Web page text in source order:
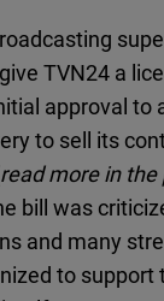
TVN24 a
approval to
to sell its
read more in
bill was
and many
to support